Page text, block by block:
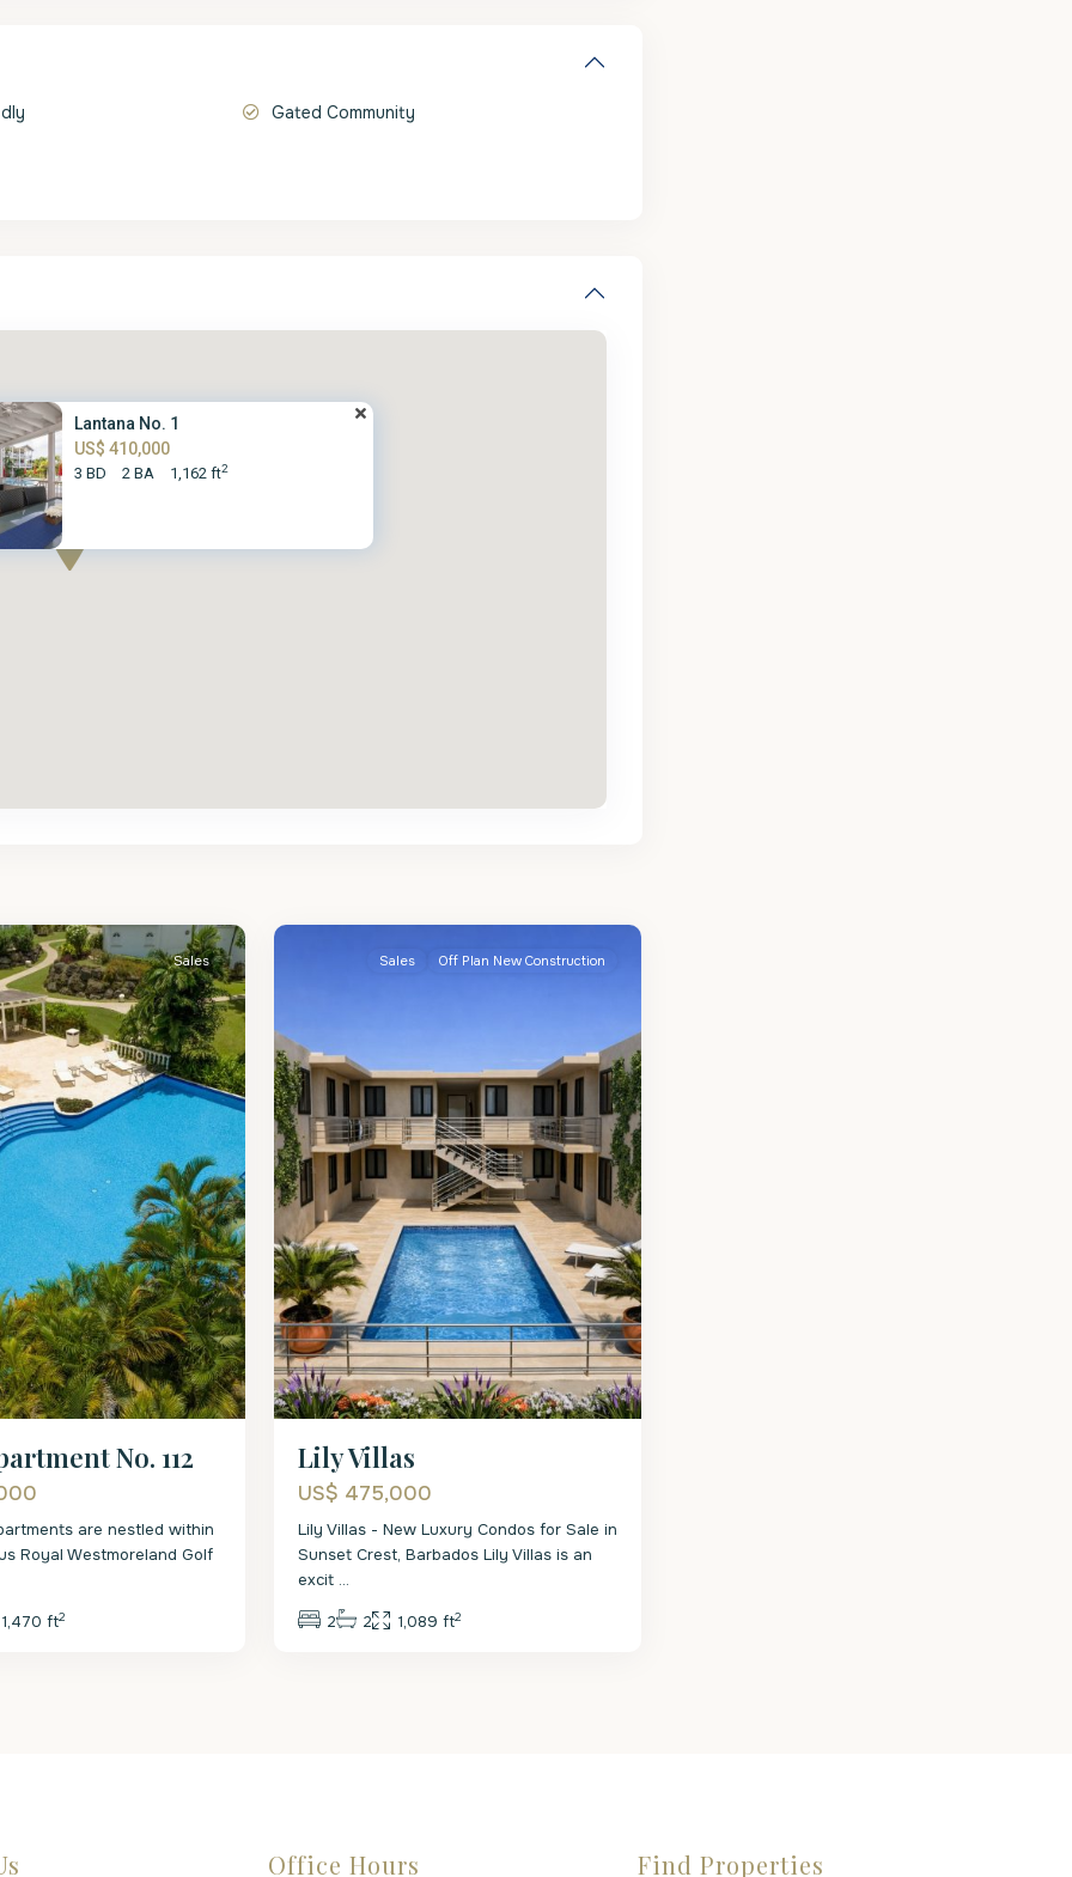
Gated Community
Lantana No. 1
US$ 410,000
3 BD 2 BA 1,162 ft2
Sales
No. 112
are nestled within
Royal Westmoreland Golf
1,470 ft2
Sales Off Plan New Construction
Lily Villas
US$ 475,000
Lily Villas - New Luxury Condos for Sale in
Sunset Crest, Barbados Lily Villas is an
excit ...
2 2 1,089 ft2
Office Hours Find Properties